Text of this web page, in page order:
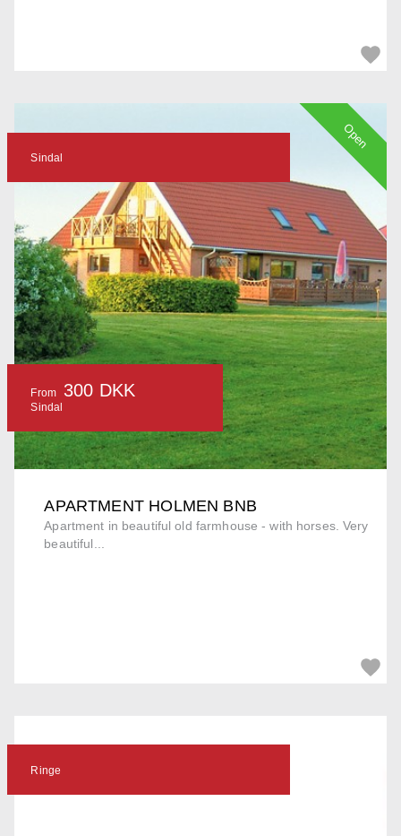
APARTMENT HOLMEN BNB
Apartment in beautiful old farmhouse - with horses. Very
beautiful...
Sindal
From 300 DKK
Sindal
Open
Ringe